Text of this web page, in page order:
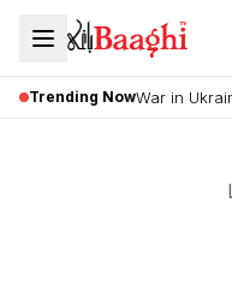
Trending NowWar in